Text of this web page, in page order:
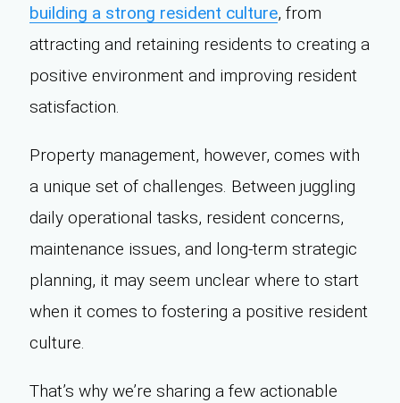
building a strong resident culture, from
attracting and retaining residents to creating a
positive environment and improving resident
satisfaction.
Property management, however, comes with
a unique set of challenges. Between juggling
daily operational tasks, resident concerns,
maintenance issues, and long-term strategic
planning, it may seem unclear where to start
when it comes to fostering a positive resident
culture.
That’s why we’re sharing a few actionable